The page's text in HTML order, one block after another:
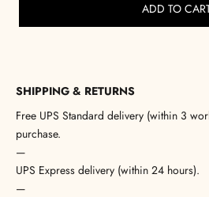
ADD TO
SHIPPING & RETURNS
Free UPS Standard delivery (within 3
purchase.
—
UPS Express delivery (within 24 hours).
—